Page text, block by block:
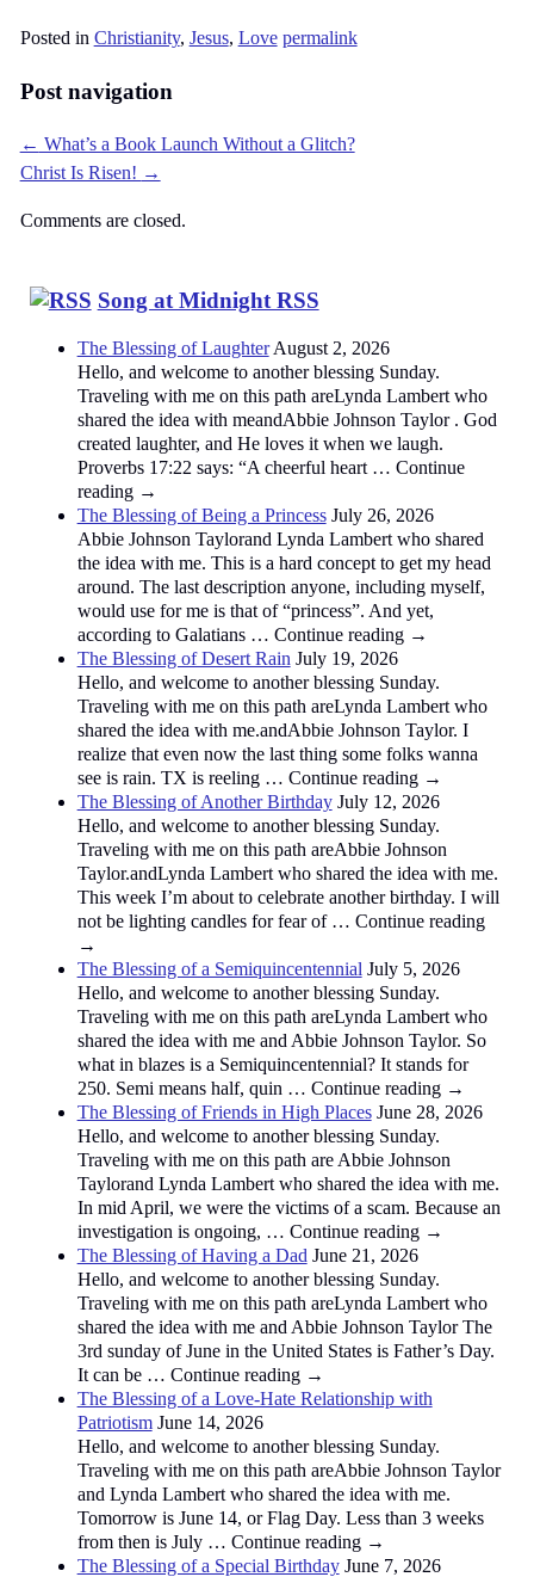
Posted in Christianity, Jesus, Love permalink
Post navigation
← What’s a Book Launch Without a Glitch?
Christ Is Risen! →
Comments are closed.
Song at Midnight RSS
The Blessing of Laughter August 2, 2026
Hello, and welcome to another blessing Sunday.
Traveling with me on this path areLynda Lambert who
shared the idea with meandAbbie Johnson Taylor . God
created laughter, and He loves it when we laugh.
Proverbs 17:22 says: “A cheerful heart … Continue
reading →
The Blessing of Being a Princess July 26, 2026
Abbie Johnson Taylorand Lynda Lambert who shared
the idea with me. This is a hard concept to get my head
around. The last description anyone, including myself,
would use for me is that of “princess”. And yet,
according to Galatians … Continue reading →
The Blessing of Desert Rain July 19, 2026
Hello, and welcome to another blessing Sunday.
Traveling with me on this path areLynda Lambert who
shared the idea with me.andAbbie Johnson Taylor. I
realize that even now the last thing some folks wanna
see is rain. TX is reeling … Continue reading →
The Blessing of Another Birthday July 12, 2026
Hello, and welcome to another blessing Sunday.
Traveling with me on this path areAbbie Johnson
Taylor.andLynda Lambert who shared the idea with me.
This week I’m about to celebrate another birthday. I will
not be lighting candles for fear of … Continue reading
→
The Blessing of a Semiquincentennial July 5, 2026
Hello, and welcome to another blessing Sunday.
Traveling with me on this path areLynda Lambert who
shared the idea with me and Abbie Johnson Taylor. So
what in blazes is a Semiquincentennial? It stands for
250. Semi means half, quin … Continue reading →
The Blessing of Friends in High Places June 28, 2026
Hello, and welcome to another blessing Sunday.
Traveling with me on this path are Abbie Johnson
Taylorand Lynda Lambert who shared the idea with me.
In mid April, we were the victims of a scam. Because an
investigation is ongoing, … Continue reading →
The Blessing of Having a Dad June 21, 2026
Hello, and welcome to another blessing Sunday.
Traveling with me on this path areLynda Lambert who
shared the idea with me and Abbie Johnson Taylor The
3rd sunday of June in the United States is Father’s Day.
It can be … Continue reading →
The Blessing of a Love-Hate Relationship with
Patriotism June 14, 2026
Hello, and welcome to another blessing Sunday.
Traveling with me on this path areAbbie Johnson Taylor
and Lynda Lambert who shared the idea with me.
Tomorrow is June 14, or Flag Day. Less than 3 weeks
from then is July … Continue reading →
The Blessing of a Special Birthday June 7, 2026